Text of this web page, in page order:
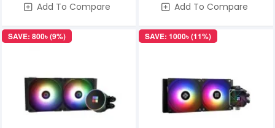
Add To Compare Add To Compare
SAVE: 800৳ (9%) SAVE: 1000৳ (11%)